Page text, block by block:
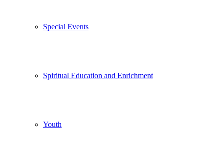
Special Events
Spiritual Education and Enrichment
Youth